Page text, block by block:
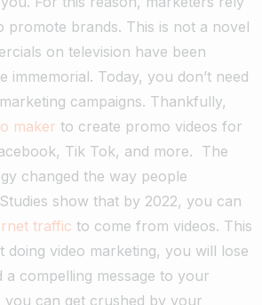
promote brands. This is not a novel
on television have been
immemorial. Today, you don’t need
campaigns. Thankfully,
maker to create promo videos for
Tik Tok, and more.
The
changed the way people
show that by 2022, you can
traffic to come from videos. This
doing video marketing, you will lose
a compelling message to your
you can get crushed by your